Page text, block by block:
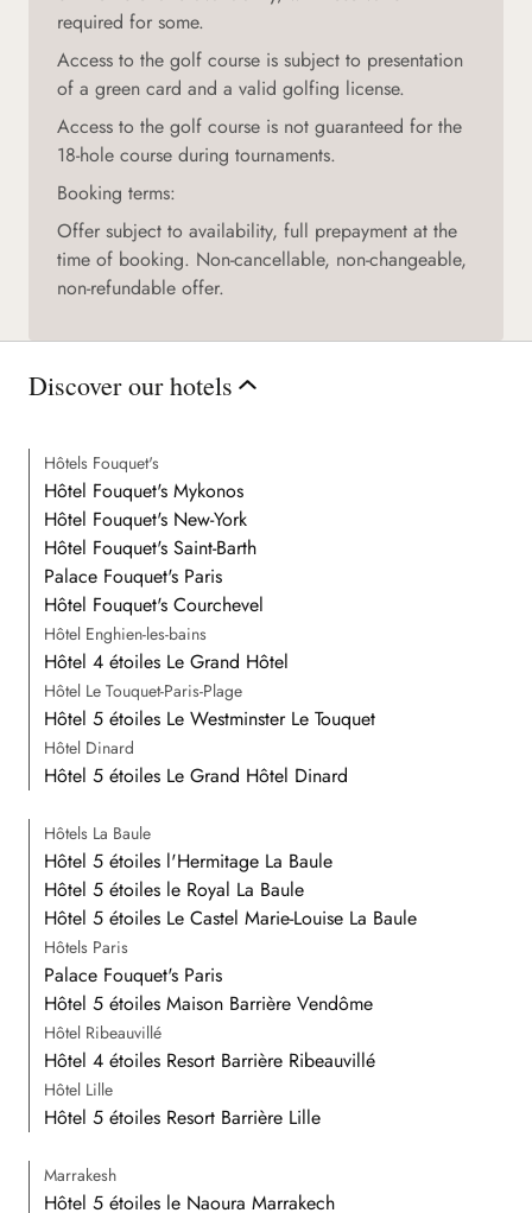
required for some.
Access to the golf course is subject to presentation
of a green card and a valid golfing license.
Access to the golf course is not guaranteed for the
18-hole course during tournaments.
Booking terms:
Offer subject to availability, full prepayment at the
time of booking. Non-cancellable, non-changeable,
non-refundable offer.
Discover our hotels
Hôtels Fouquet's
Hôtel Fouquet's Mykonos
Hôtel Fouquet's New-York
Hôtel Fouquet's Saint-Barth
Palace Fouquet's Paris
Hôtel Fouquet's Courchevel
Hôtel Enghien-les-bains
Hôtel 4 étoiles Le Grand Hôtel
Hôtel Le Touquet-Paris-Plage
Hôtel 5 étoiles Le Westminster Le Touquet
Hôtel Dinard
Hôtel 5 étoiles Le Grand Hôtel Dinard
Hôtels La Baule
Hôtel 5 étoiles l'Hermitage La Baule
Hôtel 5 étoiles le Royal La Baule
Hôtel 5 étoiles Le Castel Marie-Louise La Baule
Hôtels Paris
Palace Fouquet's Paris
Hôtel 5 étoiles Maison Barrière Vendôme
Hôtel Ribeauvillé
Hôtel 4 étoiles Resort Barrière Ribeauvillé
Hôtel Lille
Hôtel 5 étoiles Resort Barrière Lille
Marrakesh
Hôtel 5 étoiles le Naoura Marrakech